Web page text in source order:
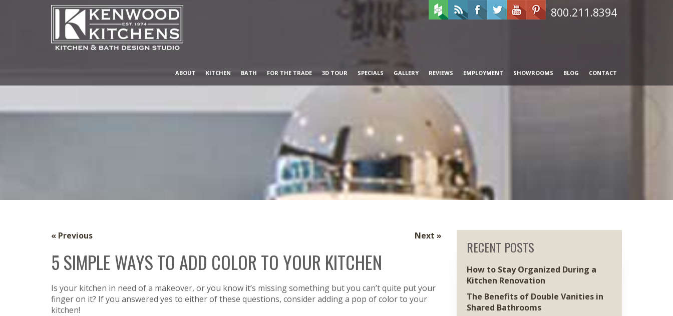
800.211.8394
ABOUT KITCHEN BATH FOR THE TRADE 3D TOUR SPECIALS GALLERY REVIEWS EMPLOYMENT SHOWROOMS BLOG CONTACT
« Previous Next »
5 SIMPLE WAYS TO ADD COLOR TO YOUR KITCHEN
Is your kitchen in need of a makeover, or you know it’s missing something but you can’t quite put your
finger on it? If you answered yes to either of these questions, consider adding a pop of color to your
kitchen!
RECENT POSTS
How to Stay Organized During a
Kitchen Renovation
The Benefits of Double Vanities in
Shared Bathrooms